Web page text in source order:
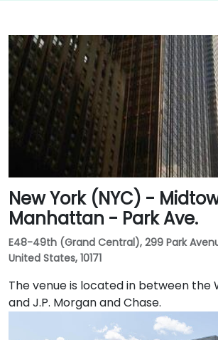
New York (NYC) -
Manhattan - Park Ave.
E48-49th (Grand Central), 299 Park
United States, 10171
The venue is located in between the
and J.P. Morgan and Chase.